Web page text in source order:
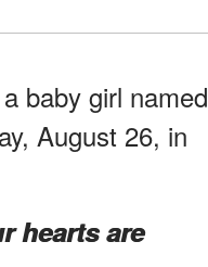
baby girl named
August 26, in
hearts are